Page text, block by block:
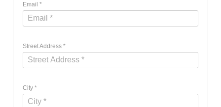
Email *
Street Address *
City *